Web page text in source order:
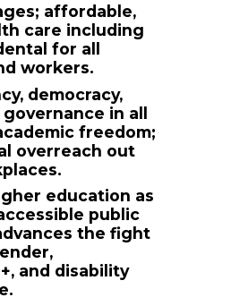
affordable,
care including
for all
workers.
democracy,
in all
freedom;
overreach out
education as
public
the fight
and disability